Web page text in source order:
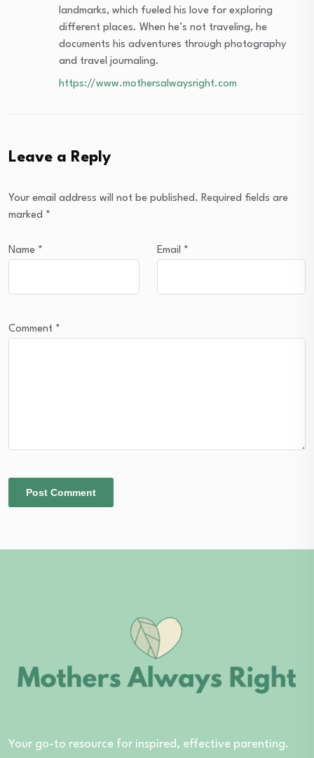
landmarks, which fueled his love for exploring
different places. When he’s not traveling, he
documents his adventures through photography
and travel journaling.
https://www.mothersalwaysright.com
Leave a Reply
Your email address will not be published. Required fields are
marked *
Name * Email *
Comment *
Your go-to resource for inspired, effective parenting.